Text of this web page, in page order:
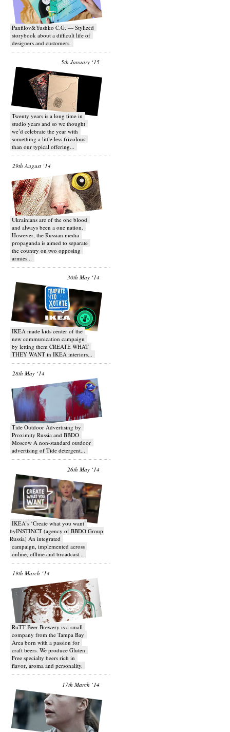
Panfilov&Yushko C.G. — Stylized
storybook about a difficult life of
designers and customers.
5th January ‘15
Twenty years is a long time in
studio years and so we thought
we’d celebrate the year with
something a little less frivolous
than our typical offering...
29th August ‘14
Ukrainians are of the one blood
and always been a one nation.
However, the Russian media
propaganda is aimed to separate
the country on two opposing
armies...
30th May ‘14
IKEA made kids center of the
new communication campaign
by letting them CREATE WHAT
THEY WANT in IKEA interiors...
28th May ‘14
Tide Outdoor Advertising by
Proximity Russia and BBDO
Moscow A non-standard outdoor
advertising of Tide detergent...
26th May ‘14
IKEA’s ‘Create what you want’
byINSTINCT (agency of BBDO Group
Russia) An integrated
campaign, implemented across
online, offline and broadcast...
19th March ‘14
RuTT Beer Brewery is a small
company from the Tampa Bay
Area born with a passion for
craft beers. We produce Gluten
Free specialty beers rich in
flavor, aroma and personality.
17th March ‘14